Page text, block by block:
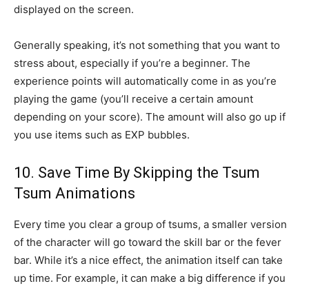
displayed on the screen.
Generally speaking, it’s not something that you want to
stress about, especially if you’re a beginner. The
experience points will automatically come in as you’re
playing the game (you’ll receive a certain amount
depending on your score). The amount will also go up if
you use items such as EXP bubbles.
10. Save Time By Skipping the Tsum
Tsum Animations
Every time you clear a group of tsums, a smaller version
of the character will go toward the skill bar or the fever
bar. While it’s a nice effect, the animation itself can take
up time. For example, it can make a big difference if you